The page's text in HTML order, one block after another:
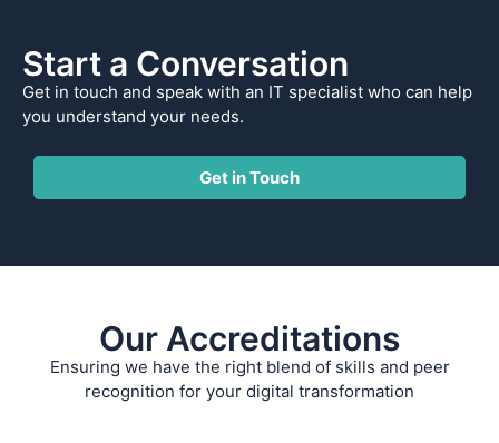
Start a Conversation
Get in touch and speak with an IT specialist who can help
you understand your needs.
Get in Touch
Our Accreditations
Ensuring we have the right blend of skills and peer
recognition for your digital transformation